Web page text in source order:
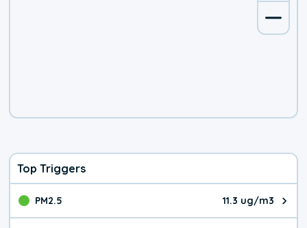
Top Triggers
PM2.5 11.3 ug/m3
The pollutant PM2.5 value is